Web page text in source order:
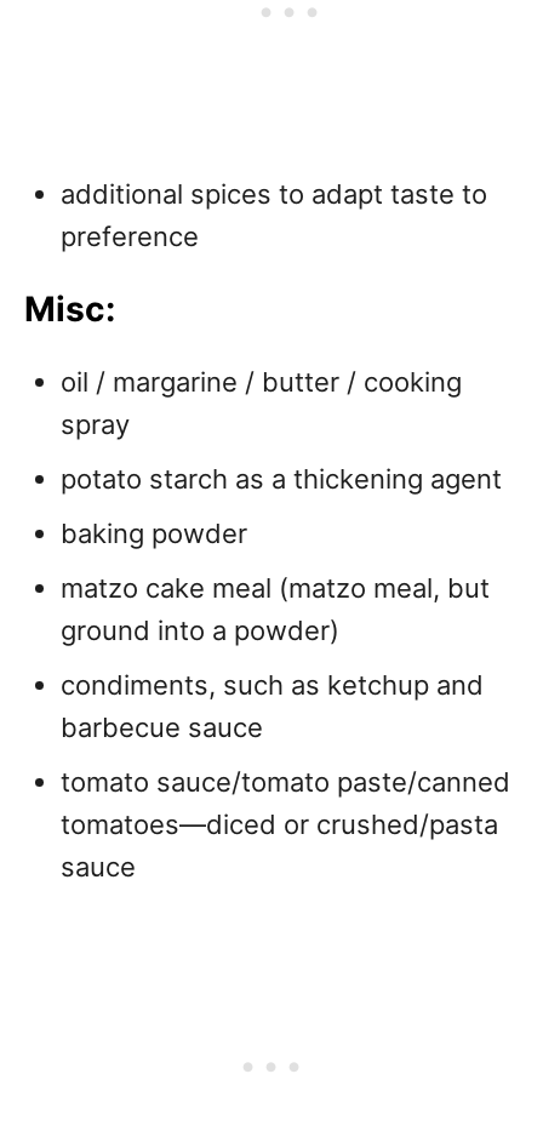
additional spices to adapt taste to
preference
Misc:
oil / margarine / butter / cooking
spray
potato starch as a thickening agent
baking powder
matzo cake meal (matzo meal, but
ground into a powder)
condiments, such as ketchup and
barbecue sauce
tomato sauce/tomato paste/canned
tomatoes—diced or crushed/pasta
sauce